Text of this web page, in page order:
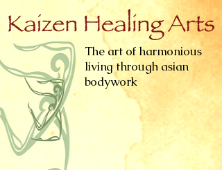
The art of harmonious
living through asian
bodywork